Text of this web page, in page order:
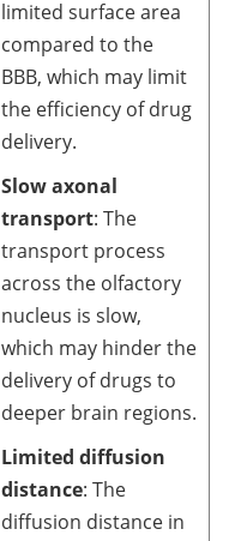
limited surface area
compared to the
BBB, which may limit
the efficiency of drug
delivery.
Slow axonal
transport: The
transport process
across the olfactory
nucleus is slow,
which may hinder the
delivery of drugs to
deeper brain regions.
Limited diffusion
distance: The
diffusion distance in